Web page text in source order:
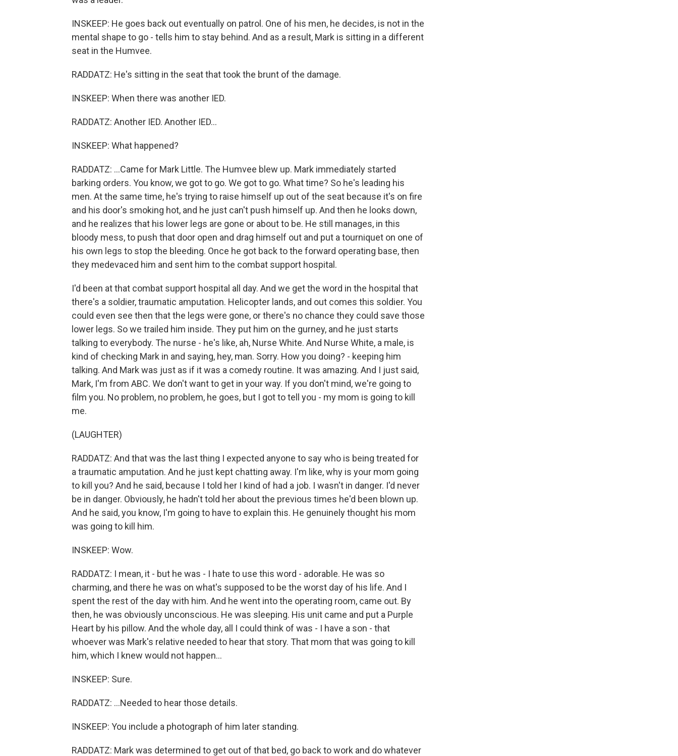
INSKEEP: He goes back out eventually on patrol. One of his men, he decides, is not in the
mental shape to go - tells him to stay behind. And as a result, Mark is sitting in a different
seat in the Humvee.
RADDATZ: He's sitting in the seat that took the brunt of the damage.
INSKEEP: When there was another IED.
RADDATZ: Another IED. Another IED...
INSKEEP: What happened?
RADDATZ: ...Came for Mark Little. The Humvee blew up. Mark immediately started
barking orders. You know, we got to go. We got to go. What time? So he's leading his
men. At the same time, he's trying to raise himself up out of the seat because it's on fire
and his door's smoking hot, and he just can't push himself up. And then he looks down,
and he realizes that his lower legs are gone or about to be. He still manages, in this
bloody mess, to push that door open and drag himself out and put a tourniquet on one of
his own legs to stop the bleeding. Once he got back to the forward operating base, then
they medevaced him and sent him to the combat support hospital.
I'd been at that combat support hospital all day. And we get the word in the hospital that
there's a soldier, traumatic amputation. Helicopter lands, and out comes this soldier. You
could even see then that the legs were gone, or there's no chance they could save those
lower legs. So we trailed him inside. They put him on the gurney, and he just starts
talking to everybody. The nurse - he's like, ah, Nurse White. And Nurse White, a male, is
kind of checking Mark in and saying, hey, man. Sorry. How you doing? - keeping him
talking. And Mark was just as if it was a comedy routine. It was amazing. And I just said,
Mark, I'm from ABC. We don't want to get in your way. If you don't mind, we're going to
film you. No problem, no problem, he goes, but I got to tell you - my mom is going to kill
me.
(LAUGHTER)
RADDATZ: And that was the last thing I expected anyone to say who is being treated for
a traumatic amputation. And he just kept chatting away. I'm like, why is your mom going
to kill you? And he said, because I told her I kind of had a job. I wasn't in danger. I'd never
be in danger. Obviously, he hadn't told her about the previous times he'd been blown up.
And he said, you know, I'm going to have to explain this. He genuinely thought his mom
was going to kill him.
INSKEEP: Wow.
RADDATZ: I mean, it - but he was - I hate to use this word - adorable. He was so
charming, and there he was on what's supposed to be the worst day of his life. And I
spent the rest of the day with him. And he went into the operating room, came out. By
then, he was obviously unconscious. He was sleeping. His unit came and put a Purple
Heart by his pillow. And the whole day, all I could think of was - I have a son - that
whoever was Mark's relative needed to hear that story. That mom that was going to kill
him, which I knew would not happen...
INSKEEP: Sure.
RADDATZ: ...Needed to hear those details.
INSKEEP: You include a photograph of him later standing.
RADDATZ: Mark was determined to get out of that bed, go back to work and do whatever